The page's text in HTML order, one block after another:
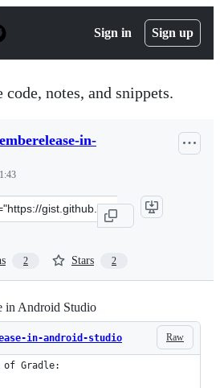
Sign in Sign up
notes, and snippets.
in-
2 Stars 2
in Android Studio
Raw
in-android-studio
of Gradle: